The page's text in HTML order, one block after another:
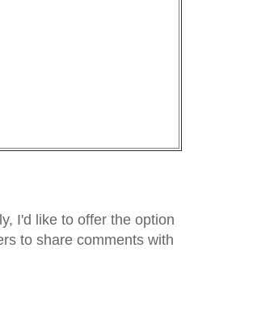
I'd like to offer the option
to share comments with